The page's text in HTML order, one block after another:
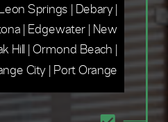
Springs | Debary |
| Edgewater | New
Hill | Ormond Beach |
City | Port Orange